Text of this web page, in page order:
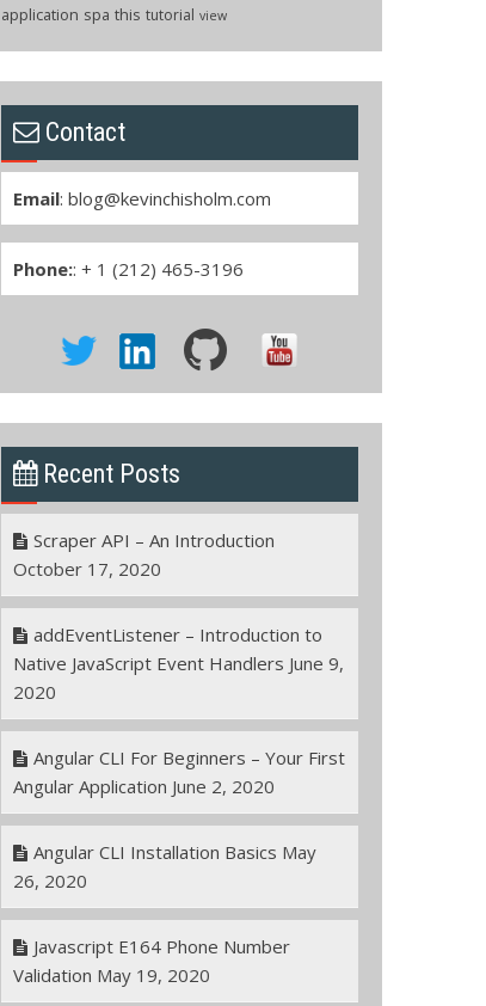
application spa this tutorial view
Contact
Email: blog@kevinchisholm.com
Phone:: + 1 (212) 465-3196
Recent Posts
Scraper API – An Introduction
October 17, 2020
addEventListener – Introduction to
Native JavaScript Event Handlers June 9,
2020
Angular CLI For Beginners – Your First
Angular Application June 2, 2020
Angular CLI Installation Basics May
26, 2020
Javascript E164 Phone Number
Validation May 19, 2020